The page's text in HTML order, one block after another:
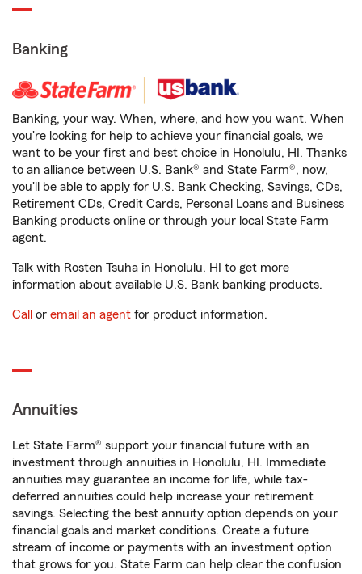
Banking
Banking, your way. When, where, and how you want. When
you're looking for help to achieve your financial goals, we
want to be your first and best choice in Honolulu, HI. Thanks
to an alliance between U.S. Bank® and State Farm®, now,
you'll be able to apply for U.S. Bank Checking, Savings, CDs,
Retirement CDs, Credit Cards, Personal Loans and Business
Banking products online or through your local State Farm
agent.
Talk with Rosten Tsuha in Honolulu, HI to get more
information about available U.S. Bank banking products.
Call or email an agent for product information.
Annuities
Let State Farm® support your financial future with an
investment through annuities in Honolulu, HI. Immediate
annuities may guarantee an income for life, while tax-
deferred annuities could help increase your retirement
savings. Selecting the best annuity option depends on your
financial goals and market conditions. Create a future
stream of income or payments with an investment option
that grows for you. State Farm can help clear the confusion